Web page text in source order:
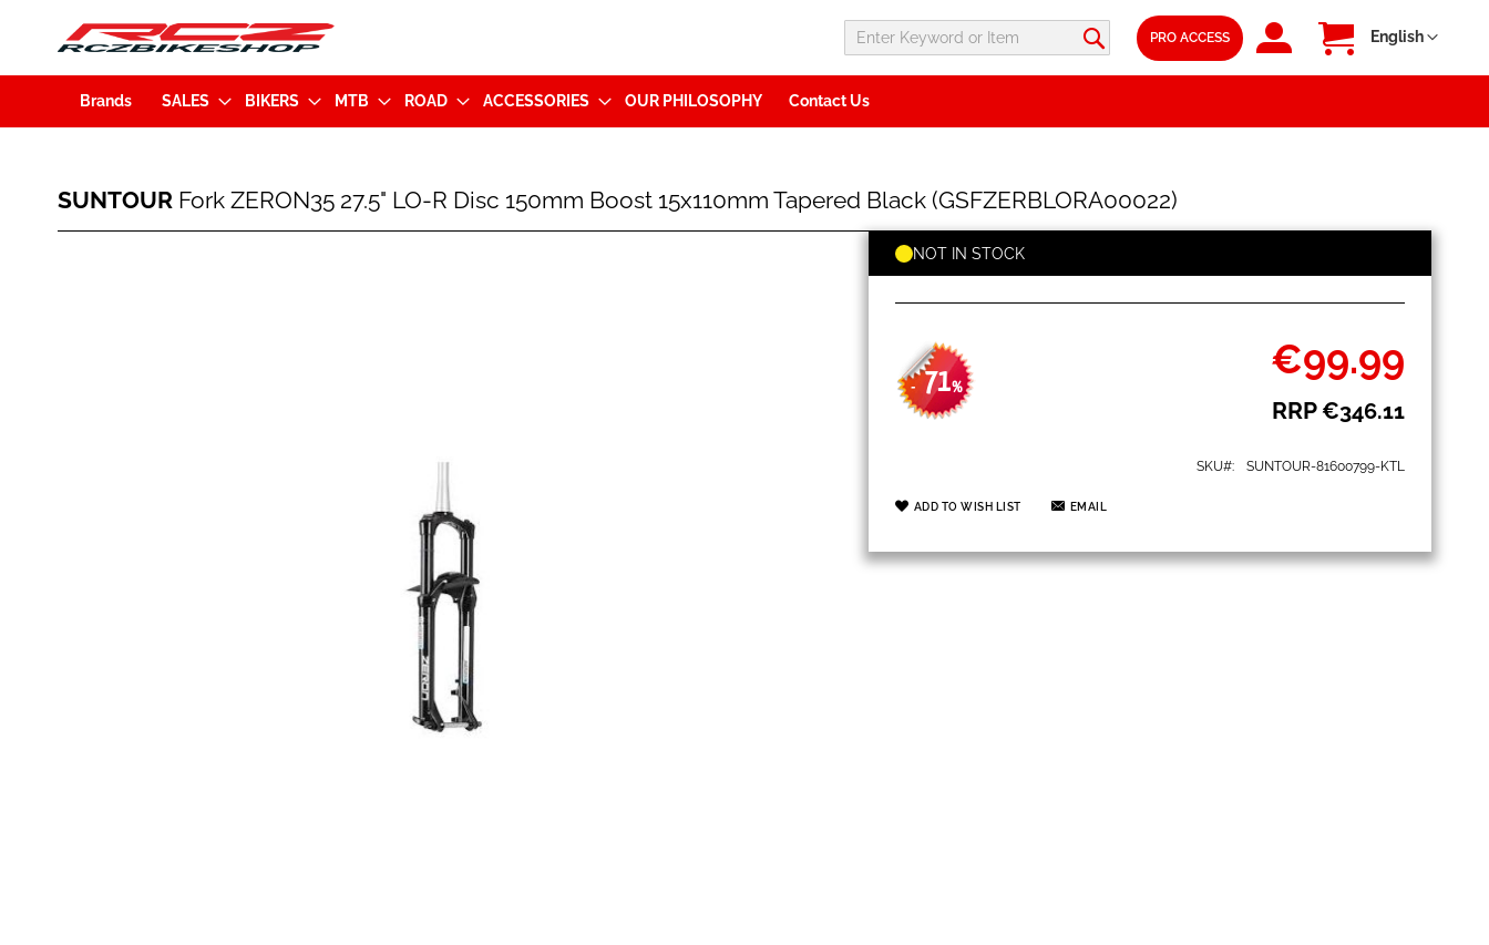
PRO ACCESS
SIGN
My Cart
Language
English
Brands SALES BIKERS MTB ROAD ACCESSORIES OUR PHILOSOPHY Contact Us
Fork
SUNTOUR Fork ZERON35 27.5" LO-R Disc 150mm Boost 15x110mm Tapered Black (GSFZERBLORA00022)
- 71%
Special
Price
€99.99
RRP €346.11
NOT IN STOCK
SKU SUNTOUR-81600799-KTL
ADD TO WISH LIST EMAIL